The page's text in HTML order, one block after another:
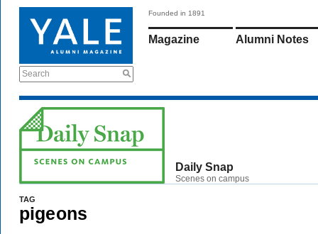
Search
Founded in 1891
Magazine Alumni Notes
Daily Snap
Scenes on campus
TAG
pigeons